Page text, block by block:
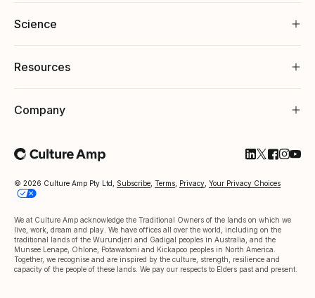
Science
Resources
Company
© 2026 Culture Amp Pty Ltd, Subscribe Terms Privacy Your Privacy Choices
We at Culture Amp acknowledge the Traditional Owners of the lands on which we
live, work, dream and play. We have offices all over the world, including on the
traditional lands of the Wurundjeri and Gadigal peoples in Australia, and the
Munsee Lenape, Ohlone, Potawatomi and Kickapoo peoples in North America.
Together, we recognise and are inspired by the culture, strength, resilience and
capacity of the people of these lands. We pay our respects to Elders past and present.